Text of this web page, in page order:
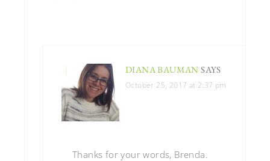
DIANA BAUMAN SAYS
October 25, 2017 at 2:37 pm
Thanks for your words, Brenda.